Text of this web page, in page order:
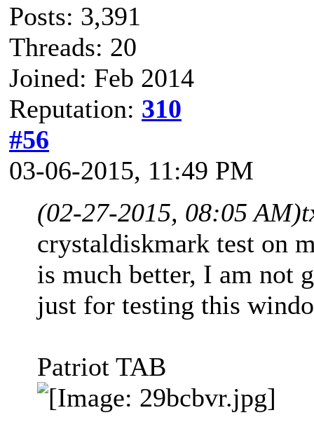
Posts: 3,391
Threads: 20
Joined: Feb 2014
Reputation: 310
#56
03-06-2015, 11:49 PM
(02-27-2015, 08:05 AM)
crystaldiskmark test on
is much better, I am not
just for testing this
Patriot TAB